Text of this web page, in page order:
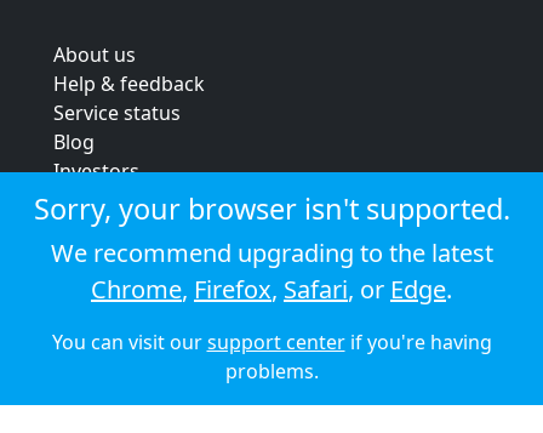
About us
Help & feedback
Service status
Blog
Investors
Strategic review
Terms & conditions
Privacy policy
Cookie policy
© 2026 Audioboom
Sorry, your browser isn't supported.
We recommend upgrading to the latest
Chrome, Firefox, Safari, or Edge.
You can visit oursupport centerif you're having
problems.